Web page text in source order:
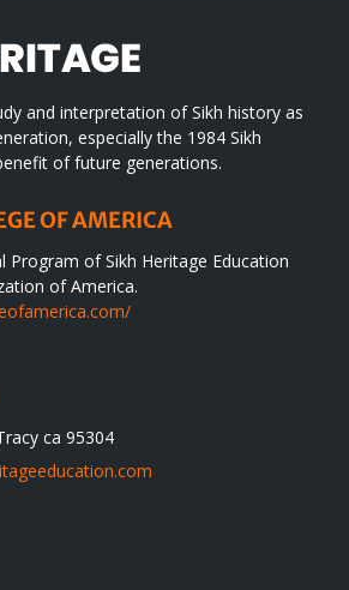
and interpretation of Sikh history as
especially the 1984 Sikh
of future generations.
OF AMERICA
Program of Sikh Heritage Education
of America.
ca 95304